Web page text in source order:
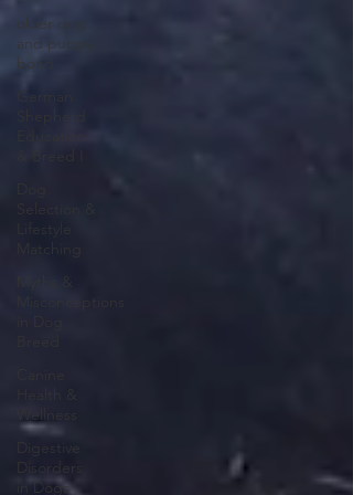
older dog
and puppy
bond
Matching
Wellness
in Dogs